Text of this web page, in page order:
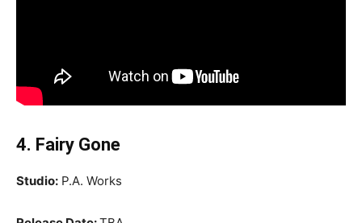
4. Fairy Gone
Studio: P.A. Works